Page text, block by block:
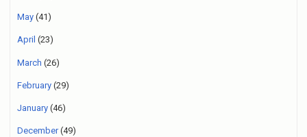
May (41)
April (23)
March (26)
February (29)
January (46)
December(49)